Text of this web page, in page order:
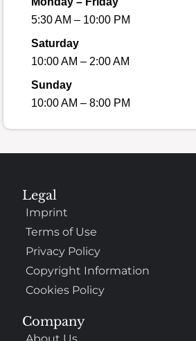
5:30 AM – 10:00 PM
Saturday
10:00 AM – 2:00 AM
Sunday
10:00 AM – 8:00 PM
Company
Legal
Imprint
Terms of Use
Privacy Policy
Copyright Information
Cookies Policy